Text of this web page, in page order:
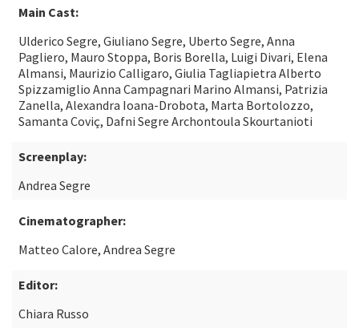
Main Cast:
Ulderico Segre, Giuliano Segre, Uberto Segre, Anna
Pagliero, Mauro Stoppa, Boris Borella, Luigi Divari, Elena
Almansi, Maurizio Calligaro, Giulia Tagliapietra Alberto
Spizzamiglio Anna Campagnari Marino Almansi, Patrizia
Zanella, Alexandra Ioana-Drobota, Marta Bortolozzo,
Samanta Coviç, Dafni Segre Archontoula Skourtanioti
Screenplay:
Andrea Segre
Cinematographer:
Matteo Calore, Andrea Segre
Editor:
Chiara Russo